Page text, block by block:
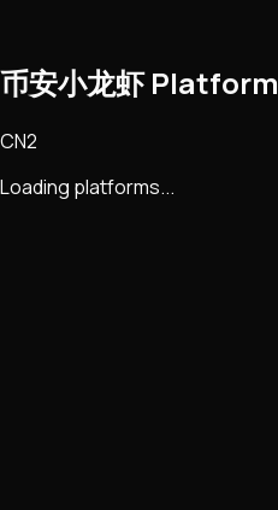
币安小龙虾
CN2
Loading platforms...